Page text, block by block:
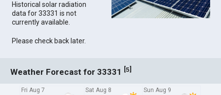
Historical solar radiation
data for 33331 is not
currently available.
Please check back later.
Weather Forecast for 33331 [5]
Fri Aug 7 Sat Aug 8 Sun Aug 9